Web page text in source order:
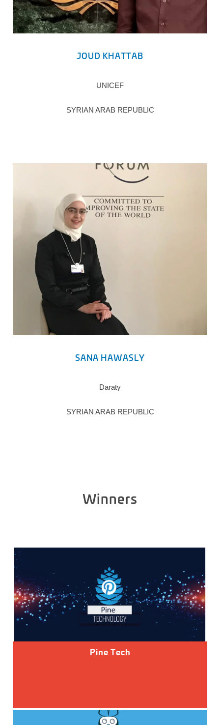
JOUD KHATTAB
UNICEF
SYRIAN ARAB REPUBLIC
SANA HAWASLY
Daraty
SYRIAN ARAB REPUBLIC
Winners
Pine Tech